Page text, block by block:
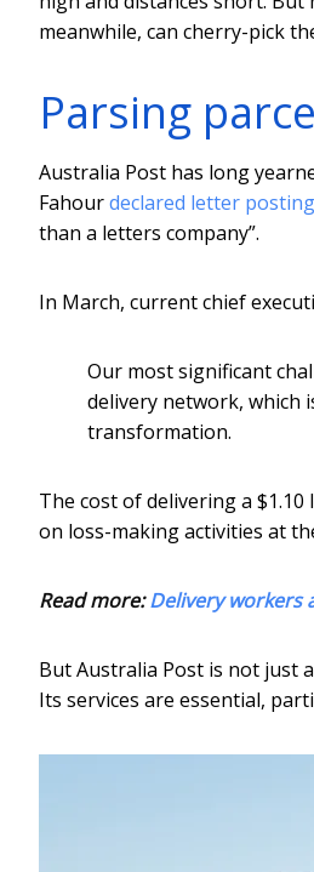
meanwhile, can cherry-pick
Parsing
Australia Post has long
Fahourdeclared letter posting
than a letters company”.
In March, current chief
Our most significant
delivery network, which
transformation.
The cost of delivering a
on loss-making activities at
Read more:Delivery workers
But Australia Post is not just
Its services are essential,